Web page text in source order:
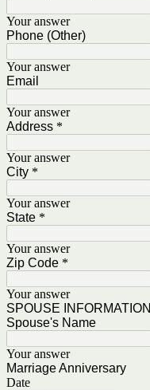
Your answer
Phone (Other)
Your answer
Email
Your answer
Address *
Your answer
City *
Your answer
State *
Your answer
Zip Code *
Your answer
SPOUSE INFORMATION
Spouse's Name
Your answer
Marriage Anniversary
Date